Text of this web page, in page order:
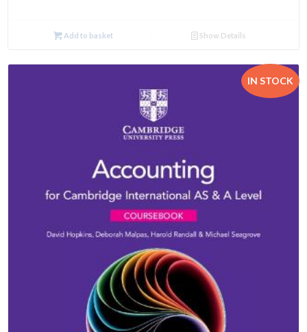
Add to basket Show Details
IN STOCK